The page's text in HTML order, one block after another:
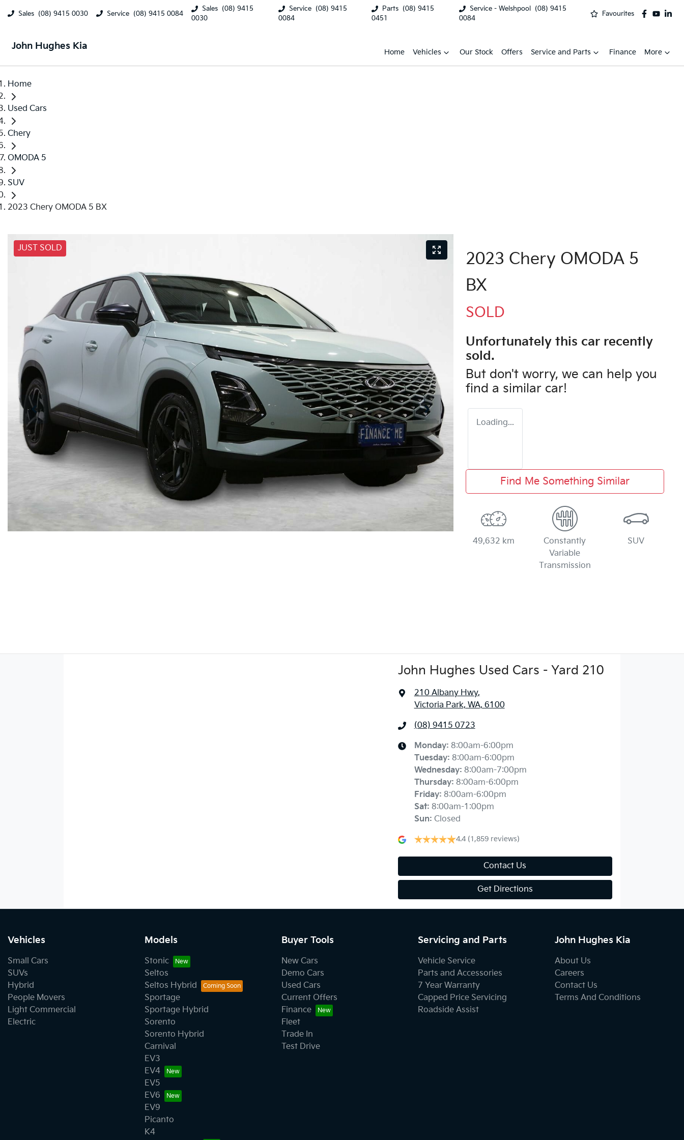
Sales (08) 9415 0030 Service (08) 9415 0084
Sales (08) 9415
0030
Service (08) 9415
0084
Parts (08) 9415
0451
Service - Welshpool
(08) 9415
0084
Favourites
John Hughes Kia
Home Vehicles Our Stock Offers Service and Parts Finance More
Home
Used Cars
Chery
OMODA 5
SUV
2023 Chery OMODA 5 BX
JUST SOLD
2023 Chery OMODA 5
BX
SOLD
Unfortunately this car recently
sold.
But don't worry, we can help you
find a similar car!
Loading...
Find Me Something Similar
49,632 km
Constantly
Variable
Transmission
SUV
John Hughes Used Cars - Yard 210
210 Albany Hwy,
Victoria Park, WA, 6100
(08) 9415 0723
Monday: 8:00am-6:00pm
Tuesday: 8:00am-6:00pm
Wednesday: 8:00am-7:00pm
Thursday: 8:00am-6:00pm
Friday: 8:00am-6:00pm
Sat: 8:00am-1:00pm
Sun: Closed
4.4 (1,859 reviews)
Contact Us
Get Directions
Vehicles
Small Cars
SUVs
Hybrid
People Movers
Light Commercial
Electric
Models
Stonic
Seltos
Seltos Hybrid
Sportage
Sportage Hybrid
Sorento
Sorento Hybrid
Carnival
EV3
EV4
EV5
EV6
EV9
Picanto
K4
Buyer Tools
New Cars
Demo Cars
Used Cars
Current Offers
Finance
Fleet
Trade In
Test Drive
Servicing and Parts
Vehicle Service
Parts and Accessories
7 Year Warranty
Capped Price Servicing
Roadside Assist
John Hughes Kia
About Us
Careers
Contact Us
Terms And Conditions